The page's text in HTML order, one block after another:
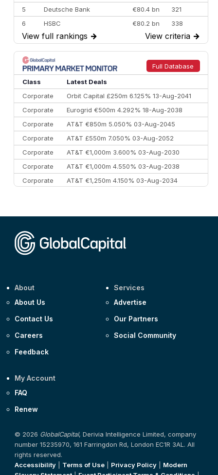
5
Deutsche Bank €80.4 bn
321
6
HSBC €80.2 bn
338
7
BofA Securities €77.4 bn
301
8
Goldman Sachs €73.3 bn
262
9
Credit Agricole CIB €66.1 bn
322
10
Morgan Stanley
View full rankings → View criteria →
Full Database
Class
Latest Deals
Corporate
Orbit Capital £250m 6.125% 13-Aug-2041
Corporate
Eurogrid €500m 4.292% 18-Aug-2038
Corporate
AT&T €850m 5.050% 03-Aug-2045
Corporate
AT&T £550m 7.050% 03-Aug-2052
Corporate
AT&T €1,000m 3.600% 03-Aug-2030
Corporate
AT&T €1,000m 4.550% 03-Aug-2038
Corporate
AT&T €1,250m 4.150% 03-Aug-2034
About
About Us
Contact Us
Careers
Feedback
Services
Advertise
Our Partners
Social Community
My Account
FAQ
Renew
© 2026 GlobalCapital, Derivia Intelligence Limited, company
number 15235970, 161 Farringdon Rd, London EC1R 3AL. All
rights reserved.
Accessibility
Terms of Use Privacy Policy
Modern